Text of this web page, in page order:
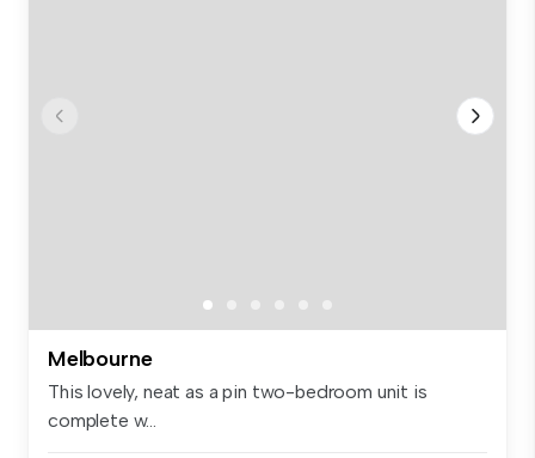
Melbourne
This lovely, neat as a pin two-bedroom unit is
complete w...